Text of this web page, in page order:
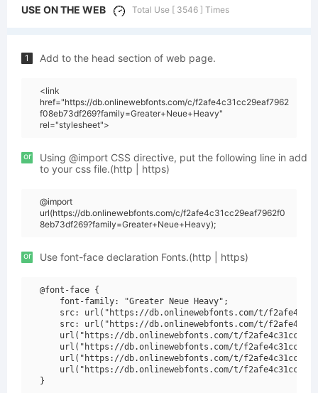
USE ON THE WEB Total Use [ 3546 ] Times
1 Add to the head section of web page.
<link
href="https://db.onlinewebfonts.com/c/f2afe4c31cc29eaf7962
f08eb73df269?family=Greater+Neue+Heavy"
rel="stylesheet">
or
Using @import CSS directive, put the following line in add
to your css file.(http | https)
@import
url(https://db.onlinewebfonts.com/c/f2afe4c31cc29eaf7962f0
8eb73df269?family=Greater+Neue+Heavy);
or Use font-face declaration Fonts.(http | https)
@font-face {
    font-family: "Greater Neue Heavy";
src: url("https://db.onlinewebfonts.com/t/
src: url("https://db.onlinewebfonts.com/t/
url("https://db.onlinewebfonts.com/t/
url("https://db.onlinewebfonts.com/t/
url("https://db.onlinewebfonts.com/t/
url("https://db.onlinewebfonts.com/t/